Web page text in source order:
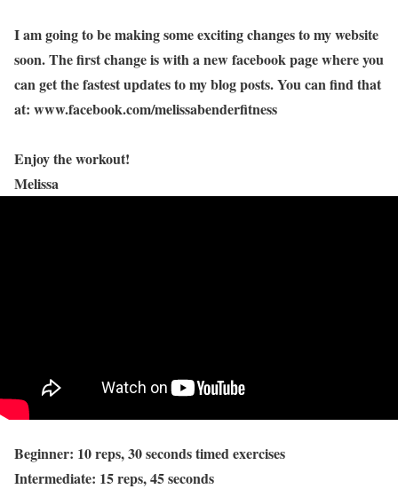
I am going to be making some exciting changes to my website
soon. The first change is with a new facebook page where you
can get the fastest updates to my blog posts. You can find that
at: www.facebook.com/melissabenderfitness
Enjoy the workout!
Melissa
Beginner: 10 reps, 30 seconds timed exercises
Intermediate: 15 reps, 45 seconds